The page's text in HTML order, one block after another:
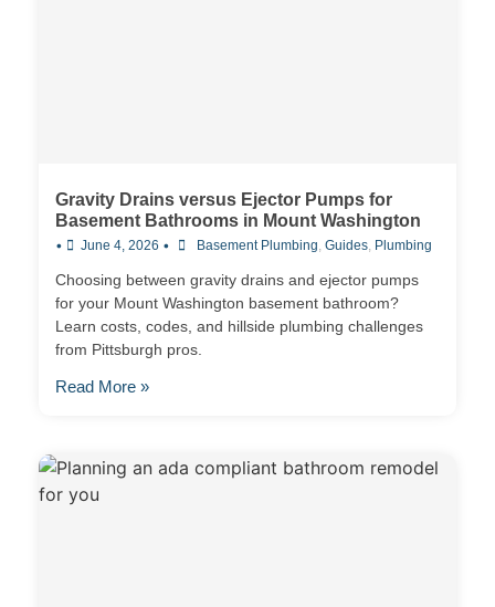
Gravity Drains versus Ejector Pumps for
Basement Bathrooms in Mount Washington
• June 4, 2026 • Basement Plumbing, Guides, Plumbing
Choosing between gravity drains and ejector pumps
for your Mount Washington basement bathroom?
Learn costs, codes, and hillside plumbing challenges
from Pittsburgh pros.
Read More »